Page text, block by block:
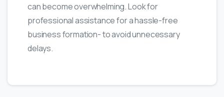
can become overwhelming. Look for
professional assistance for a hassle-free
business formation- to avoid unnecessary
delays.